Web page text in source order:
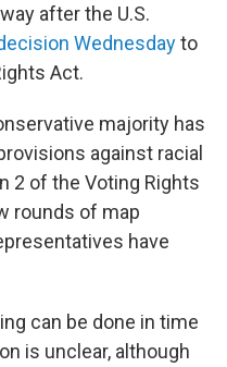
way after the U.S.
Wednesdayto
Act.
majority has
against racial
2 of the Voting Rights
rounds of map
have
can be done in time
is unclear, although